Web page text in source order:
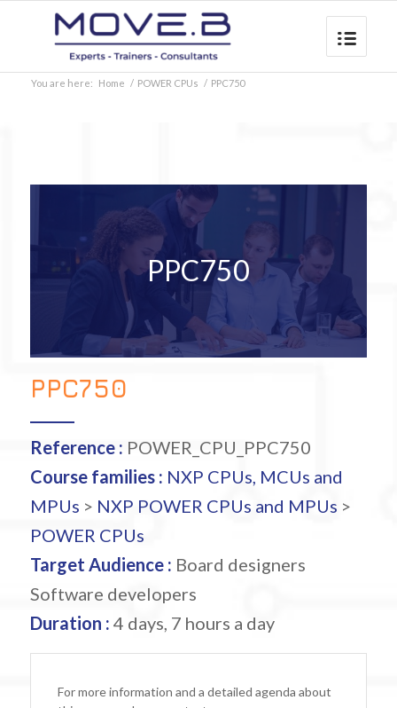
You are here: Home / POWER CPUs / PPC750
PPC750
PPC750
Reference : POWER_CPU_PPC750
Course families : NXP CPUs, MCUs and
MPUs > NXP POWER CPUs and MPUs >
POWER CPUs
Target Audience : Board designers
Software developers
Duration : 4 days, 7 hours a day
For more information and a detailed agenda about